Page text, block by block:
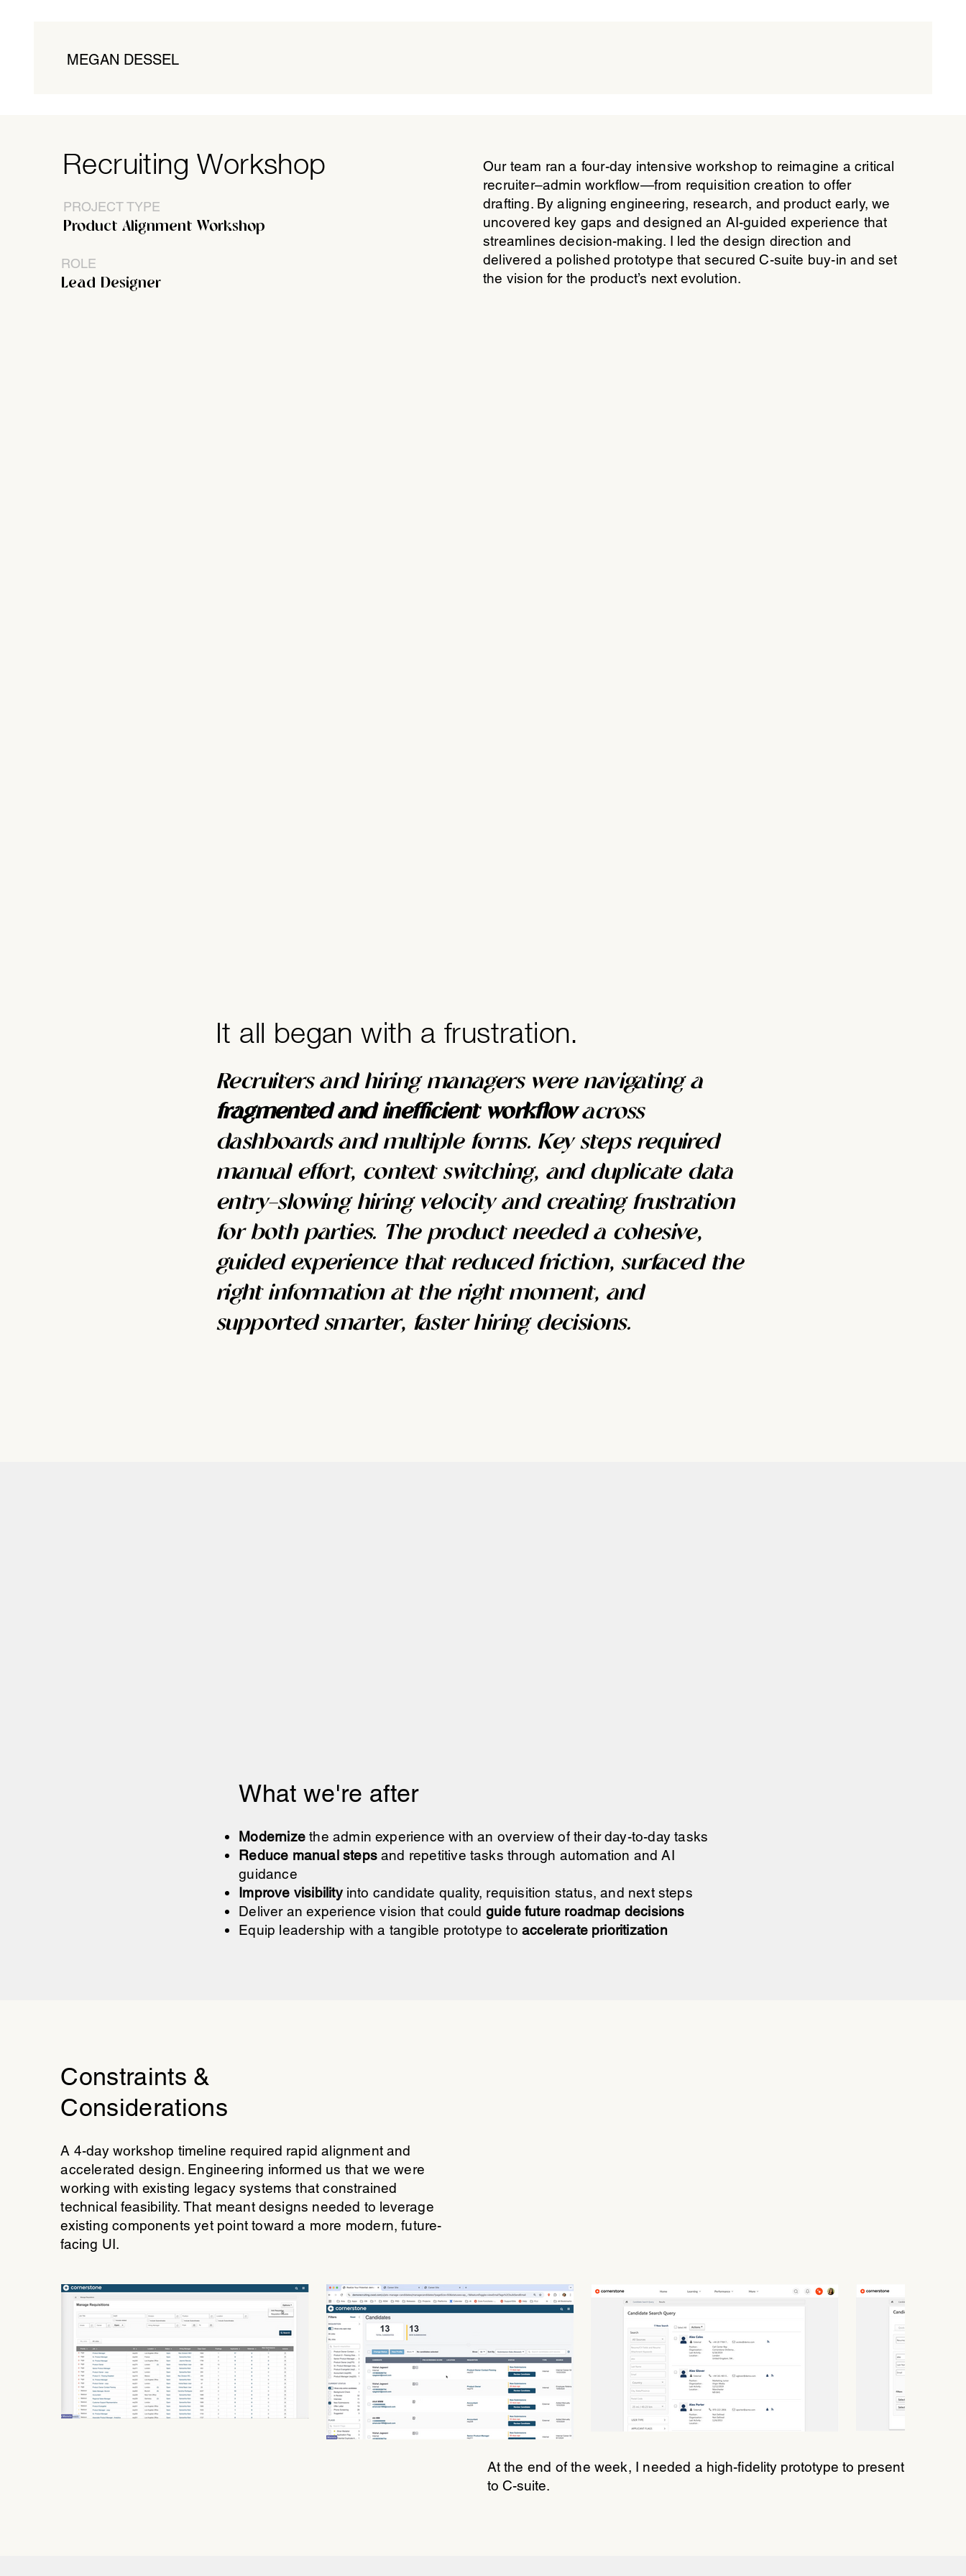
MEGAN DESSEL
Recruiting Workshop
PROJECT TYPE
Product Alignment Workshop
ROLE
Lead Designer
Our team ran a four-day intensive workshop to reimagine a critical
recruiter–admin workflow—from requisition creation to offer
drafting. By aligning engineering, research, and product early, we
uncovered key gaps and designed an AI-guided experience that
streamlines decision-making. I led the design direction and
delivered a polished prototype that secured C-suite buy-in and set
the vision for the product’s next evolution.
It all began with a frustration.
Recruiters and hiring managers were navigating a
fragmented and inefficient workflowacross
dashboards and multiple forms. Key steps required
manual effort, context switching, and duplicate data
entry—slowing hiring velocity and creating frustration
for both parties. The product needed a cohesive,
guided experience that reduced friction, surfaced the
right information at the right moment, and
supported smarter, faster hiring decisions.
What we're after
Modernizethe admin experience with an overview of their day-to-day tasks
Reduce manual stepsand repetitive tasks through automation and AI
guidance
Improve visibilityinto candidate quality, requisition status, and next steps
Deliver an experience vision that could guide future roadmap decisions
Equip leadership with a tangible prototype to accelerate prioritization
Constraints &
Considerations
A 4-day workshop timeline required rapid alignment and
accelerated design. Engineering informed us that we were
working with existing legacy systems that constrained
technical feasibility. That meant designs needed to leverage
existing components yet point toward a more modern, future-
facing UI.​
At the end of the week, I needed a high-fidelity prototype to present
to C-suite.